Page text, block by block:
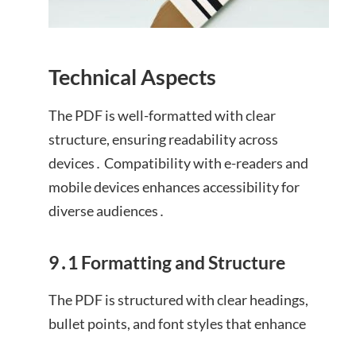
Technical Aspects
The PDF is well-formatted with clear
structure, ensuring readability across
devices․ Compatibility with e-readers and
mobile devices enhances accessibility for
diverse audiences․
9․1 Formatting and Structure
The PDF is structured with clear headings,
bullet points, and font styles that enhance